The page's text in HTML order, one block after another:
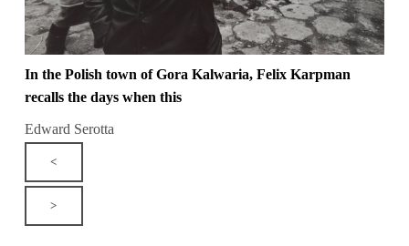
In the Polish town of Gora Kalwaria, Felix Karpman
recalls the days when this
Edward Serotta
<
>